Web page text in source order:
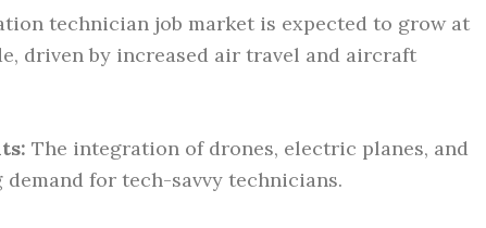
technician job market is expected to grow at
driven by increased air travel and aircraft
The integration of drones, electric planes, and
for tech-savvy technicians.